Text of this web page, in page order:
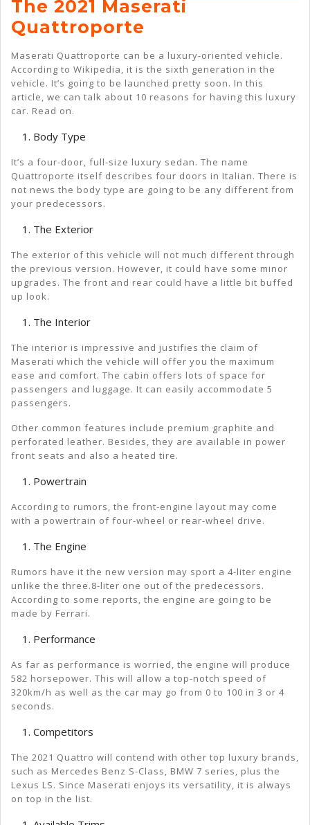
2021
The 2021 Maserati
Quattroporte
2021
Maserati
Quattroporte
Maserati Quattroporte can be a luxury-oriented vehicle.
According to Wikipedia, it is the sixth generation in the
vehicle. It’s going to be launched pretty soon. In this
article, we can talk about 10 reasons for having this luxury
car. Read on.
Body Type
It’s a four-door, full-size luxury sedan. The name
Quattroporte itself describes four doors in Italian. There is
not news the body type are going to be any different from
your predecessors.
The Exterior
The exterior of this vehicle will not much different through
the previous version. However, it could have some minor
upgrades. The front and rear could have a little bit buffed
up look.
The Interior
The interior is impressive and justifies the claim of
Maserati which the vehicle will offer you the maximum
ease and comfort. The cabin offers lots of space for
passengers and luggage. It can easily accommodate 5
passengers.
Other common features include premium graphite and
perforated leather. Besides, they are available in power
front seats and also a heated tire.
Powertrain
According to rumors, the front-engine layout may come
with a powertrain of four-wheel or rear-wheel drive.
The Engine
Rumors have it the new version may sport a 4-liter engine
unlike the three.8-liter one out of the predecessors.
According to some reports, the engine are going to be
made by Ferrari.
Performance
As far as performance is worried, the engine will produce
582 horsepower. This will allow a top-notch speed of
320km/h as well as the car may go from 0 to 100 in 3 or 4
seconds.
Competitors
The 2021 Quattro will contend with other top luxury brands,
such as Mercedes Benz S-Class, BMW 7 series, plus the
Lexus LS. Since Maserati enjoys its versatility, it is always
on top in the list.